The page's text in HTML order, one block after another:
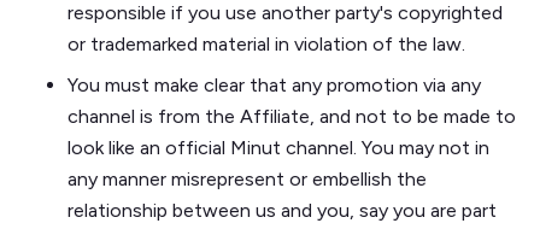
responsible if you use another party's copyrighted
or trademarked material in violation of the law.
You must make clear that any promotion via any
channel is from the Affiliate, and not to be made to
look like an official Minut channel. You may not in
any manner misrepresent or embellish the
relationship between us and you, say you are part